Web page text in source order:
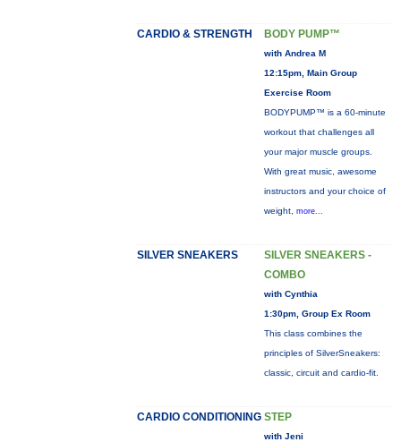
CARDIO & STRENGTH BODY PUMP™
with Andrea M
12:15pm, Main Group
Exercise Room
BODYPUMP™ is a 60-minute
workout that challenges all
your major muscle groups.
With great music, awesome
instructors and your choice of
weight, more...
SILVER SNEAKERS
SILVER SNEAKERS -
COMBO
with Cynthia
1:30pm, Group Ex Room
This class combines the
principles of SilverSneakers:
classic, circuit and cardio-fit.
CARDIO CONDITIONING STEP
with Jeni